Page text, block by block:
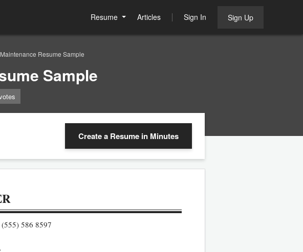
Resume Articles Sign In Sign Up
Resume Sample
Sample
Create a Resume in Minutes
586 8597